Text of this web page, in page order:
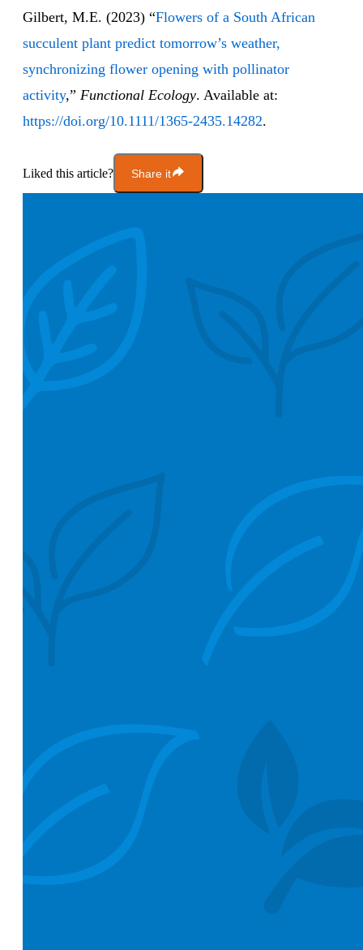
Gilbert, M.E. (2023) “Flowers of a South African
succulent plant predict tomorrow’s weather,
synchronizing flower opening with pollinator
activity,” Functional Ecology. Available at:
https://doi.org/10.1111/1365-2435.14282.
Liked this article? Share it